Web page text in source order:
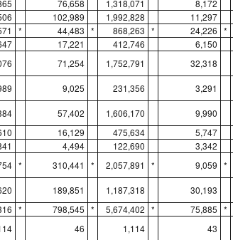
76,658 1,318,071 8,172
102,989 1,992,828 11,297
* 44,483 * 868,263 * 24,226 *
17,221 412,746 6,150
71,254 1,752,791 32,318
9,025 231,356 3,291
57,402 1,606,170 9,990
16,129 475,634 5,747
4,494 122,690 3,342
* 310,441 * 2,057,891 * 9,059 *
189,851 1,187,318 30,193
* 798,545 * 5,674,402 * 75,885 *
46 1,114 43